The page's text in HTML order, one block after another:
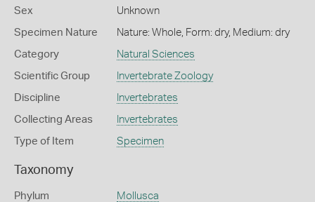
Sex Unknown
Specimen Nature Nature: Whole, Form: dry, Medium: dry
Category Natural Sciences
Scientific Group Invertebrate Zoology
Discipline Invertebrates
Collecting Areas Invertebrates
Type of Item Specimen
Taxonomy
Phylum Mollusca